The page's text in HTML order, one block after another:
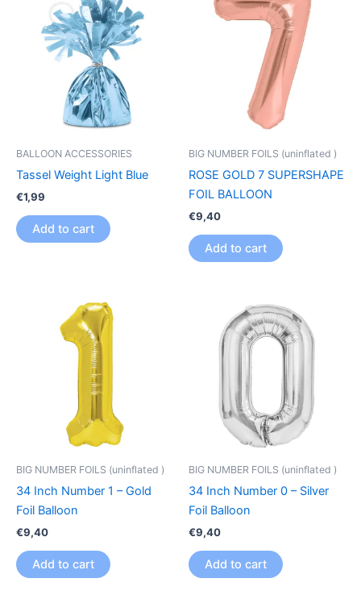
BALLOON ACCESSORIES
Tassel Weight Light Blue
€1,99
Add to cart
BIG NUMBER FOILS (uninflated )
ROSE GOLD 7 SUPERSHAPE
FOIL BALLOON
€9,40
Add to cart
BIG NUMBER FOILS (uninflated )
34 Inch Number 1 – Gold
Foil Balloon
€9,40
Add to cart
BIG NUMBER FOILS (uninflated )
34 Inch Number 0 – Silver
Foil Balloon
€9,40
Add to cart